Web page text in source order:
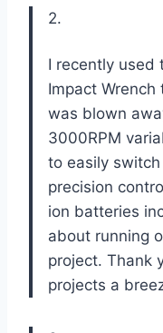
2.
I recently used
Impact
was blown
3000RPM
to easily
precision
ion batteries
about running
project. Thank
projects a